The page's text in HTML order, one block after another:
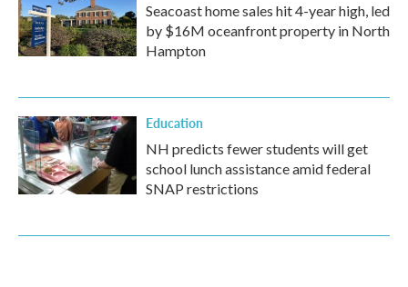
Seacoast home sales hit 4-year high, led
by $16M oceanfront property in North
Hampton
Education
NH predicts fewer students will get
school lunch assistance amid federal
SNAP restrictions